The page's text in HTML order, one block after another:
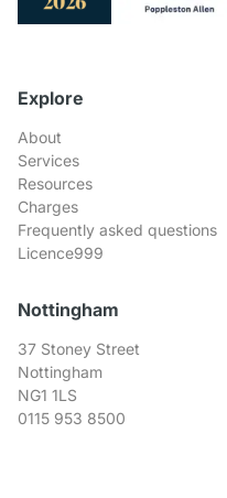
Explore
About
Services
Resources
Charges
Frequently asked questions
Licence999
Nottingham
37 Stoney Street
Nottingham
NG1 1LS
0115 953 8500